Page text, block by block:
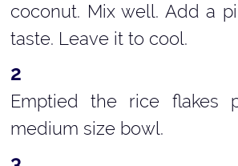
coconut. Mix well. Add a
taste. Leave it to cool.
Emptied the rice flakes
medium size bowl.